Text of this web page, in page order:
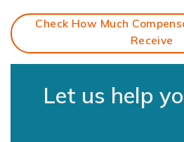
Check How Much
Receive
Let us help